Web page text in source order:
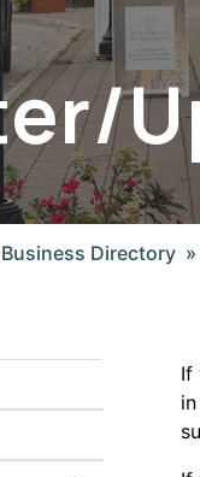
Business Directory
If